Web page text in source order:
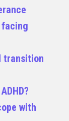
facing
transition
with